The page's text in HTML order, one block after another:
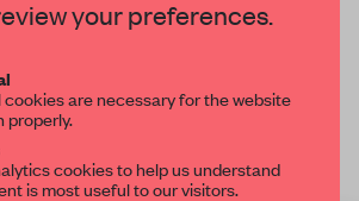
your preferences.
cookies are necessary for the website
cookies to help us understand
is most useful to our visitors.